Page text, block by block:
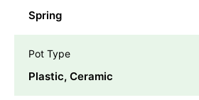
Spring
Pot Type
Plastic, Ceramic